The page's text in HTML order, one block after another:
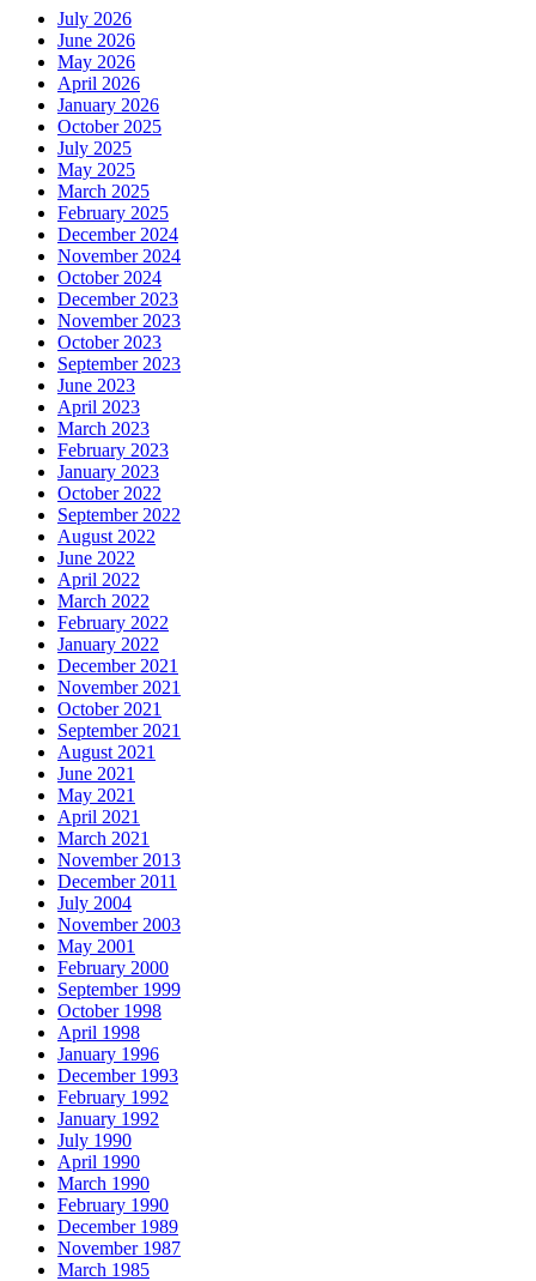
July 2026
June 2026
May 2026
April 2026
January 2026
October 2025
July 2025
May 2025
March 2025
February 2025
December 2024
November 2024
October 2024
December 2023
November 2023
October 2023
September 2023
June 2023
April 2023
March 2023
February 2023
January 2023
October 2022
September 2022
August 2022
June 2022
April 2022
March 2022
February 2022
January 2022
December 2021
November 2021
October 2021
September 2021
August 2021
June 2021
May 2021
April 2021
March 2021
November 2013
December 2011
July 2004
November 2003
May 2001
February 2000
September 1999
October 1998
April 1998
January 1996
December 1993
February 1992
January 1992
July 1990
April 1990
March 1990
February 1990
December 1989
November 1987
March 1985